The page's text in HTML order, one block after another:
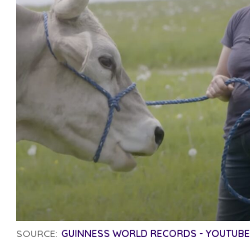
SOURCE: GUINNESS WORLD RECORDS - YOUTUBE